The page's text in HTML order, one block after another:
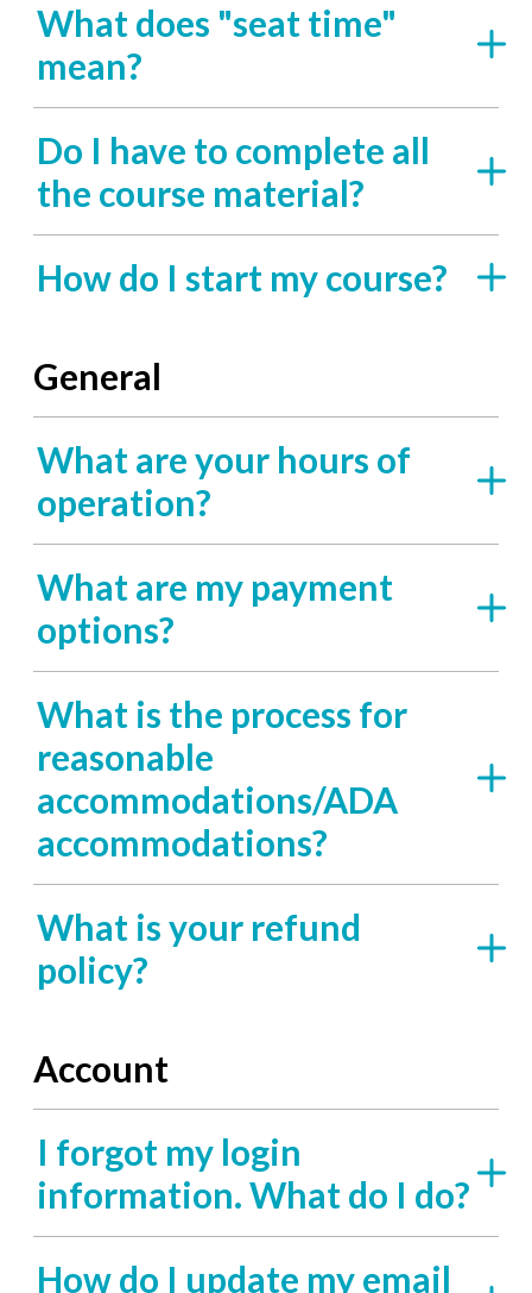
What does "seat time"
mean?
Do I have to complete all
the course material?
How do I start my course?
General
What are your hours of
operation?
What are my payment
options?
What is the process for
reasonable
accommodations/ADA
accommodations?
What is your refund
policy?
Account
I forgot my login
information. What do I do?
How do I update my email